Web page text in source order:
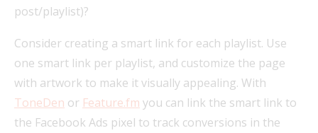
post/playlist)?
Consider creating a smart link for each playlist. Use
one smart link per playlist, and customize the page
with artwork to make it visually appealing. With
ToneDen or Feature.fm you can link the smart link to
the Facebook Ads pixel to track conversions in the